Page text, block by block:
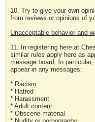
10. Try to give your own
from reviews or opinions of
Unacceptable behavior and
11. In registering here at
similar rules apply here as
message board. In
appear in any messages:
* Racism
* Hatred
* Harassment
* Adult content
* Obscene material